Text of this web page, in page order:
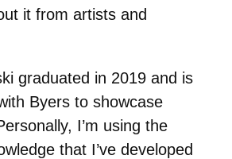
it from artists and
graduated in 2019 and is
Byers to showcase
I’m using the
that I’ve developed